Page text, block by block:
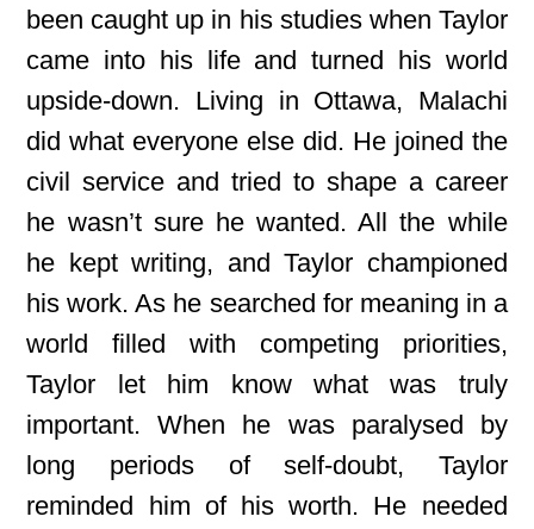
been caught up in his studies when Taylor
came into his life and turned his world
upside-down. Living in Ottawa, Malachi
did what everyone else did. He joined the
civil service and tried to shape a career
he wasn’t sure he wanted. All the while
he kept writing, and Taylor championed
his work. As he searched for meaning in a
world filled with competing priorities,
Taylor let him know what was truly
important. When he was paralysed by
long periods of self-doubt, Taylor
reminded him of his worth. He needed